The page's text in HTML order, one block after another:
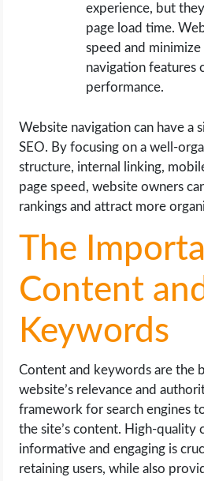
experience, but
page load time.
speed and
navigation features
performance.
Website navigation can have a
SEO. By focusing on a well-
structure, internal linking,
page speed, website owners
rankings and attract more
The
Content and
Keywords
Content and keywords are the
website’s relevance and
framework for search engines
the site’s content. High-quality
informative and engaging is
retaining users, while also